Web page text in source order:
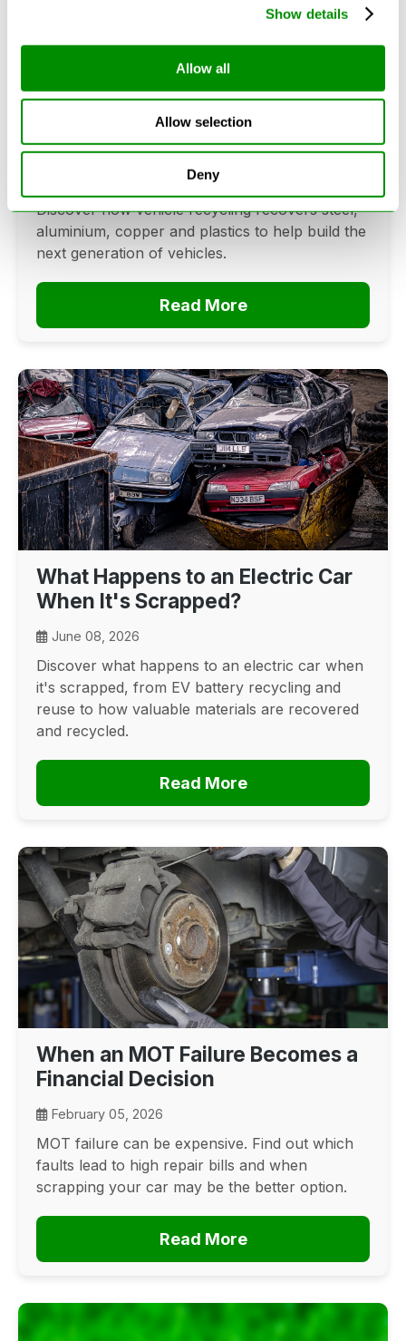
Show details
Allow all
Allow selection
Deny
Can Cars Be Made From Recycled
Cars? The Future Of Vehicle
June 16, 2026
Can cars be made from recycled cars?
Discover how vehicle recycling recovers steel,
aluminium, copper and plastics to help build the
next generation of vehicles.
Read More
What Happens to an Electric Car
When It's Scrapped?
June 08, 2026
Discover what happens to an electric car when
it's scrapped, from EV battery recycling and
reuse to how valuable materials are recovered
and recycled.
Read More
When an MOT Failure Becomes a
Financial Decision
February 05, 2026
MOT failure can be expensive. Find out which
faults lead to high repair bills and when
scrapping your car may be the better option.
Read More